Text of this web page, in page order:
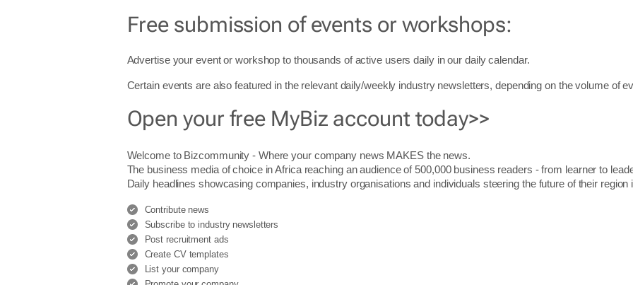
Free submission of events or workshops:
Advertise your event or workshop to thousands of active users daily in our dailycalendar.
Certain events are also featured in the relevant daily/weekly industry newsletters, depending on the volume of
Open your free MyBiz account today>>
Welcome to Bizcommunity - Where your company news MAKES the news.
The business media of choice in Africa reaching an audience of 500,000 business readers - from learner to
Daily headlines showcasing companies, industry organisations and individuals steering the future of their region
Contribute news
Subscribe to industry newsletters
Post recruitment ads
Create CV templates
List your company